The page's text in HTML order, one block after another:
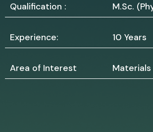
Qualification : M.Sc.
Experience: 10 Years
Area of Interest